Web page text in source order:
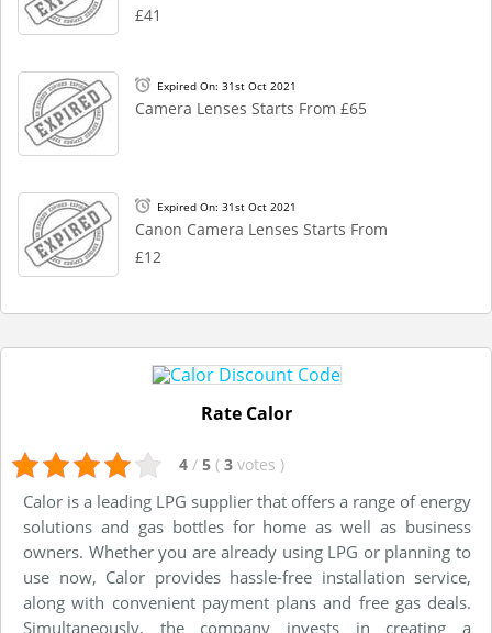
£41
Expired On: 31st Oct 2021
Camera Lenses Starts From £65
Expired On: 31st Oct 2021
Canon Camera Lenses Starts From
£12
Rate Calor
4 / 5 ( 3 votes )
Calor is a leading LPG supplier that offers a range of energy
solutions and gas bottles for home as well as business
owners. Whether you are already using LPG or planning to
use now, Calor provides hassle-free installation service,
along with convenient payment plans and free gas deals.
Simultaneously, the company invests in creating a